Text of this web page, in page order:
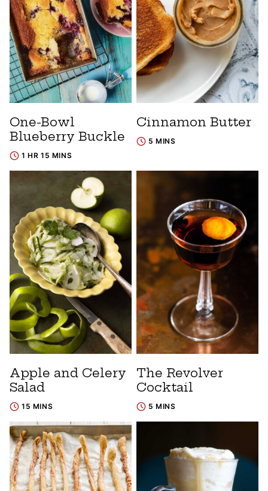
One-Bowl
Blueberry Buckle
1 HR 15 MINS
Cinnamon Butter
5 MINS
Apple and Celery
Salad
15 MINS
The Revolver
Cocktail
5 MINS